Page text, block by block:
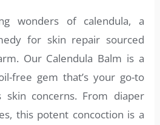
wonders of calendula, a
for skin repair sourced
Our Calendula Balm is a
free gem that’s your go-to
skin concerns. From diaper
this potent concoction is a